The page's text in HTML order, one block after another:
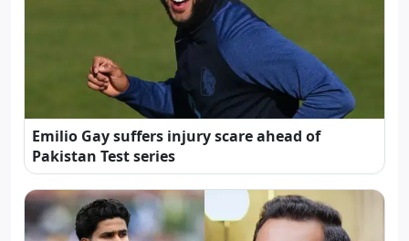
Emilio Gay suffers injury scare ahead of
Pakistan Test series